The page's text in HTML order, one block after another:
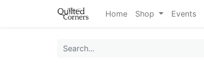
Home Shop Events